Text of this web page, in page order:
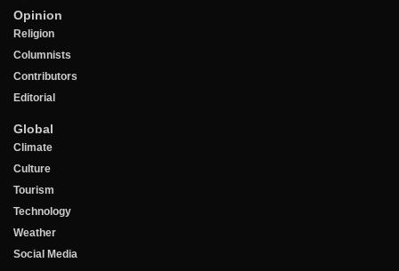
Opinion
Religion
Columnists
Contributors
Editorial
Global
Climate
Culture
Tourism
Technology
Weather
Social Media